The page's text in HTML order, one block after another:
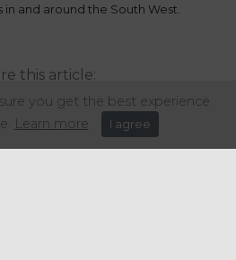
and around the South West.
this article:
you get the best experience
Learn more I agree